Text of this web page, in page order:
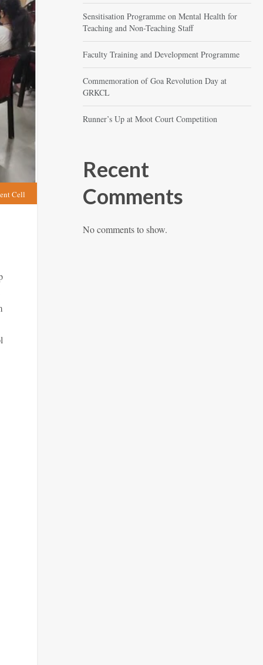
Cell
Sensitisation Programme on Mental Health for
Teaching and Non-Teaching Staff
Faculty Training and Development Programme
Commemoration of Goa Revolution Day at
GRKCL
Runner’s Up at Moot Court Competition
Recent
Comments
No comments to show.